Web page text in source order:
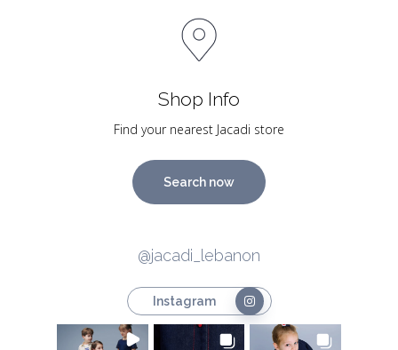
Shop Info
Find your nearest Jacadi store
Search now
@jacadi_lebanon
Instagram